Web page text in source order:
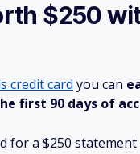
$250
credit card you can
first 90 days of
for a $250